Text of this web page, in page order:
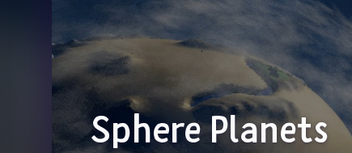
Sphere Planets